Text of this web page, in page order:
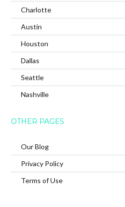
Charlotte
Austin
Houston
Dallas
Seattle
Nashville
OTHER PAGES
Our Blog
Privacy Policy
Terms of Use